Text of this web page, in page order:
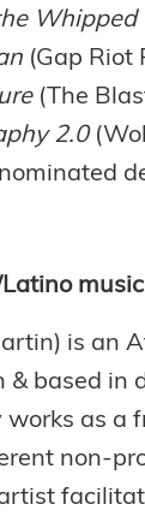
Whipped
(Gap Riot
(The
2.0
is an
& based in
works as a
non-